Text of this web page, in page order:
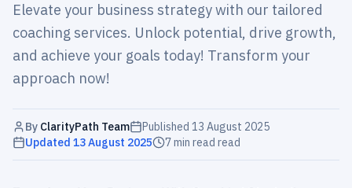
Elevate your business strategy with our tailored
coaching services. Unlock potential, drive growth,
and achieve your goals today! Transform your
approach now!
By ClarityPath Team Published 13 August 2025
Updated 13 August 2025 7 min read read